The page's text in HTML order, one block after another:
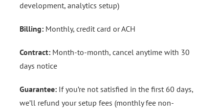
development, analytics setup)
Billing: Monthly, credit card or ACH
Contract: Month-to-month, cancel anytime with 30
days notice
Guarantee: If you’re not satisfied in the first 60 days,
we’ll refund your setup fees (monthly fee non-